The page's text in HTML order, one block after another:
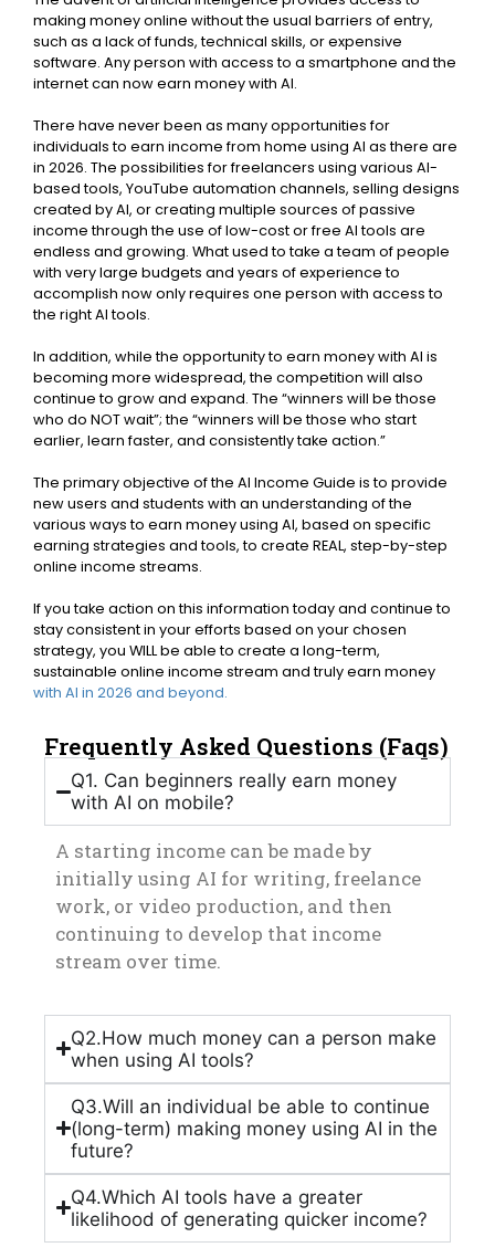
making money online without the usual barriers of entry,
such as a lack of funds, technical skills, or expensive
software. Any person with access to a smartphone and the
internet can now earn money with AI.
There have never been as many opportunities for
individuals to earn income from home using AI as there are
in 2026. The possibilities for freelancers using various AI-
based tools, YouTube automation channels, selling designs
created by AI, or creating multiple sources of passive
income through the use of low-cost or free AI tools are
endless and growing. What used to take a team of people
with very large budgets and years of experience to
accomplish now only requires one person with access to
the right AI tools.
In addition, while the opportunity to earn money with AI is
becoming more widespread, the competition will also
continue to grow and expand. The “winners will be those
who do NOT wait”; the “winners will be those who start
earlier, learn faster, and consistently take action.”
The primary objective of the AI Income Guide is to provide
new users and students with an understanding of the
various ways to earn money using AI, based on specific
earning strategies and tools, to create REAL, step-by-step
online income streams.
If you take action on this information today and continue to
stay consistent in your efforts based on your chosen
strategy, you WILL be able to create a long-term,
sustainable online income stream and truly earn money
with AI in 2026 and beyond.
Frequently Asked Questions (Faqs)
Q1. Can beginners really earn money
with AI on mobile?
A starting income can be made by
initially using AI for writing, freelance
work, or video production, and then
continuing to develop that income
stream over time.
Q2.How much money can a person make
when using AI tools?
Q3.Will an individual be able to continue
(long-term) making money using AI in the
future?
Q4.Which AI tools have a greater
likelihood of generating quicker income?